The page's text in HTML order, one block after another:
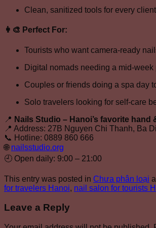
Clean, sanitized tools for every client
👩‍🎨 Perfect For:
Tourists who want camera-ready
Digital nomads needing a mid-week
Couples or friends doing a spa day
Solo travelers looking for self-care
📍 Nails Studio – Hanoi’s favorite hand
📍 Address: 27B Nguyen Chi Thanh, Ba
📞 Hotline: 0889 860 666
🌐 nailsstudio.org
🕘 Open daily: 9:00 – 21:00
This entry was posted in Chưa phân loại
for travelers Hanoi, nail salon for tourists
Leave a Reply